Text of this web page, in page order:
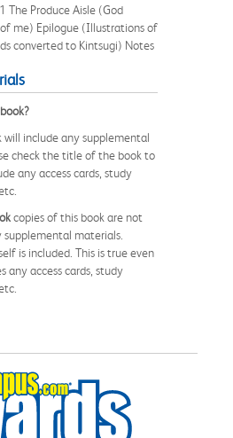
The Produce Aisle (God
me) Epilogue (Illustrations of
converted to Kintsugi) Notes
include any supplemental
check the title of the book to
any access cards, study
copies of this book are not
materials.
is included. This is true even
access cards, study